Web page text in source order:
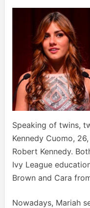
Speaking of twins,
Kennedy Cuomo,
Robert Kennedy.
Ivy League
Brown and Cara
Nowadays, Mariah